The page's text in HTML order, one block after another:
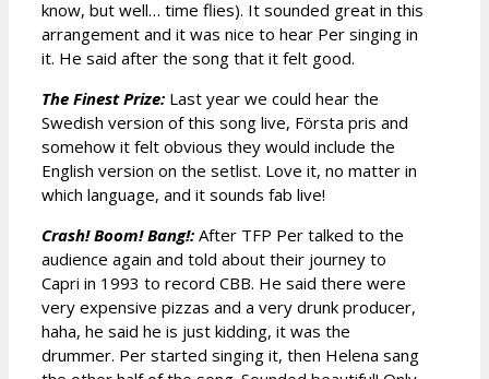
know, but well… time flies). It sounded great in this
arrangement and it was nice to hear Per singing in
it. He said after the song that it felt good.
The Finest Prize: Last year we could hear the
Swedish version of this song live, Första pris and
somehow it felt obvious they would include the
English version on the setlist. Love it, no matter in
which language, and it sounds fab live!
Crash! Boom! Bang!: After TFP Per talked to the
audience again and told about their journey to
Capri in 1993 to record CBB. He said there were
very expensive pizzas and a very drunk producer,
haha, he said he is just kidding, it was the
drummer. Per started singing it, then Helena sang